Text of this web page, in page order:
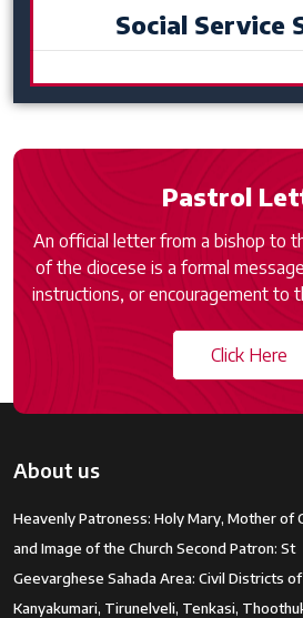
Social Service
Pastrol
An official letter from a bishop to
of the diocese is a formal
instructions, or encouragement to
Click Here
About us
Heavenly Patroness: Holy Mary, Mother of
and Image of the Church Second Patron: St
Geevarghese Sahada Area: Civil Districts of
Kanyakumari, Tirunelveli, Tenkasi,